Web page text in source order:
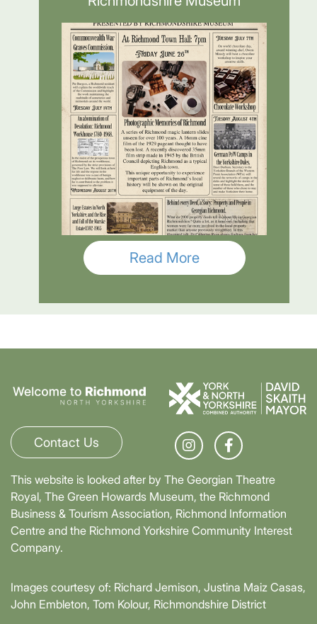
Read More
Contact Us
This website is looked after by The Georgian Theatre
Royal, The Green Howards Museum, the Richmond
Business & Tourism Association, Richmond Information
Centre and the Richmond Yorkshire Community Interest
Company.
Images courtesy of: Richard Jemison, Justina Maiz Casas,
John Embleton, Tom Kolour, Richmondshire District